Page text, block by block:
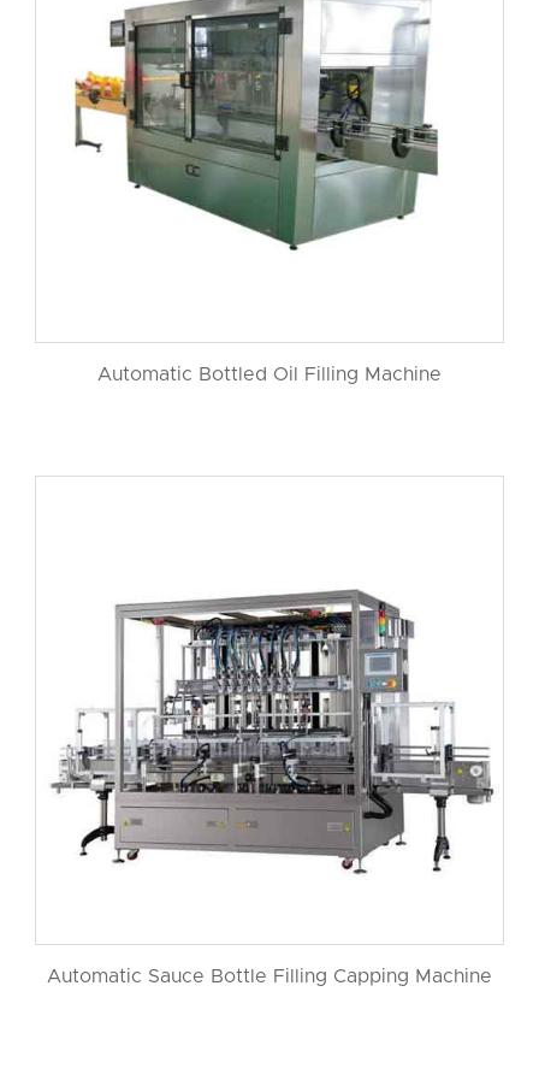
Automatic Bottled Oil Filling Machine
Automatic Sauce Bottle Filling Capping Machine